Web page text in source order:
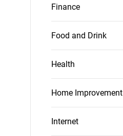
Finance
Food and Drink
Health
Home Improvement
Internet